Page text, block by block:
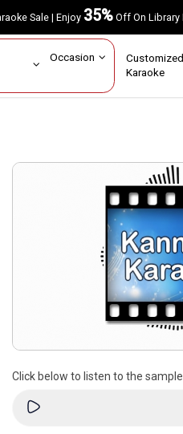
Sale | Enjoy35%Off On
Occasion
Karaoke
Click below to listen to the